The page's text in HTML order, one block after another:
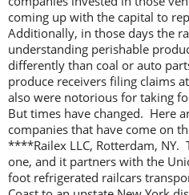
coming up with the capital to
Additionally, in those days the
understanding perishable
differently than coal or auto
produce receivers filing claims
also were notorious for taking
But times have changed. Here
companies that have come on
****Railex LLC, Rotterdam, NY.
one, and it partners with the
foot refrigerated railcars